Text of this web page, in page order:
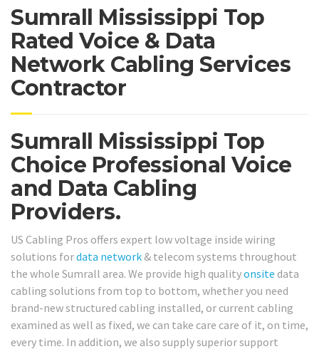
Sumrall Mississippi Top
Rated Voice & Data
Network Cabling Services
Contractor
Sumrall Mississippi Top
Choice Professional Voice
and Data Cabling
Providers.
US Cabling Pros offers expert low voltage inside wiring
solutions fordata network & telecom systems throughout
the whole Sumrall area. We provide high qualityonsite data
cabling solutions from top to bottom, whether you need
brand-new structured cabling installed, or current cabling
examined as well as fixed, we can take care care of it, on time,
every time. In addition, we also supply superior support